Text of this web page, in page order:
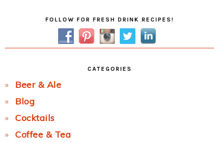
FOLLOW FOR FRESH DRINK RECIPES!
CATEGORIES
Beer & Ale
Blog
Cocktails
Coffee & Tea